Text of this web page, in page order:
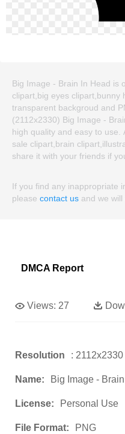
Big Image - Brain In Head is
clipart,big eyes clipart,bunny
transparent backgroud and
(2112x2330) Big Image -
high quality and easy to
sale clipart,brain
share it with your friends if
If you find any inappropriate
please contact us and we will
DMCA Report
Views: 27
Resolution : 2112x2330
Name: Big Image -
License: Personal Use
File Format: PNG